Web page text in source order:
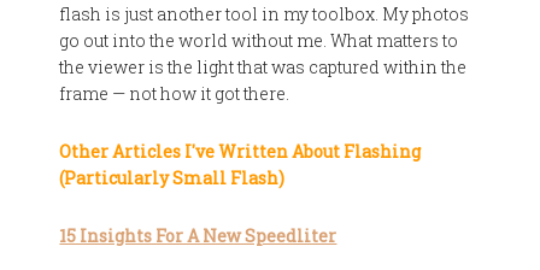
flash is just another tool in my toolbox. My photos
go out into the world without me. What matters to
the viewer is the light that was captured within the
frame — not how it got there.
Other Articles I've Written About Flashing
(Particularly Small Flash)
15 Insights For A New Speedliter